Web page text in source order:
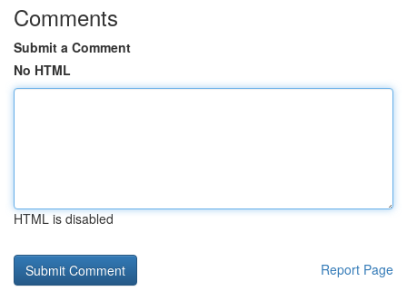
Comments
Submit a Comment
No HTML
HTML is disabled
Report Page